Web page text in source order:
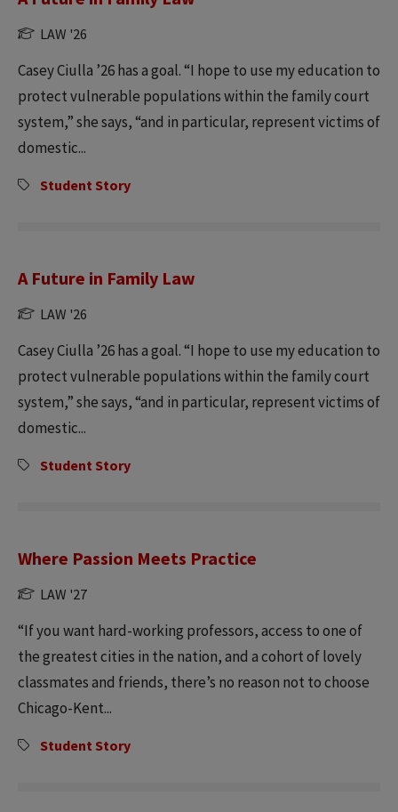
LAW '26
Casey Ciulla ’26 has a goal. “I hope to use my education to
protect vulnerable populations within the family court
system,” she says, “and in particular, represent victims of
domestic...
Student Story
A Future in Family Law
LAW '26
Casey Ciulla ’26 has a goal. “I hope to use my education to
protect vulnerable populations within the family court
system,” she says, “and in particular, represent victims of
domestic...
Student Story
Where Passion Meets Practice
LAW '27
“If you want hard-working professors, access to one of
the greatest cities in the nation, and a cohort of lovely
classmates and friends, there’s no reason not to choose
Chicago-Kent...
Student Story